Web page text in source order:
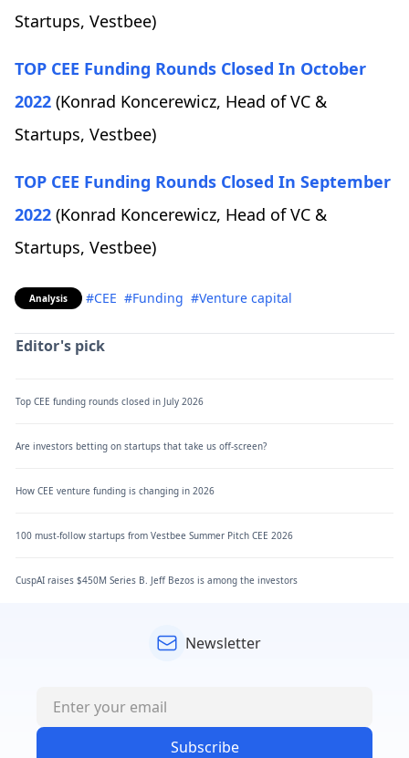
Startups, Vestbee)
TOP CEE Funding Rounds Closed In October
2022 (Konrad Koncerewicz, Head of VC &
Startups, Vestbee)
TOP CEE Funding Rounds Closed In September
2022 (Konrad Koncerewicz, Head of VC &
Startups, Vestbee)
Analysis #CEE #Funding #Venture capital
Editor's pick
Top CEE funding rounds closed in July 2026
Are investors betting on startups that take us off-screen?
How CEE venture funding is changing in 2026
100 must-follow startups from Vestbee Summer Pitch CEE 2026
CuspAI raises $450M Series B. Jeff Bezos is among the investors
Newsletter
Subscribe